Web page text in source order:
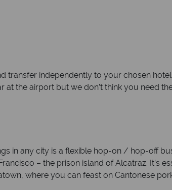
transfer independently to your chosen
the airport but we don’t think you need
in any city is a flexible hop-on / hop-off
– the prison island of Alcatraz. It’s
where you can feast on Cantonese